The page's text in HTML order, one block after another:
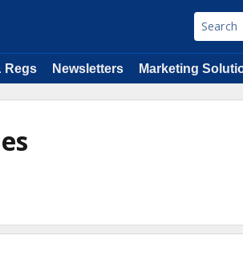
Regs Newsletters Marketing